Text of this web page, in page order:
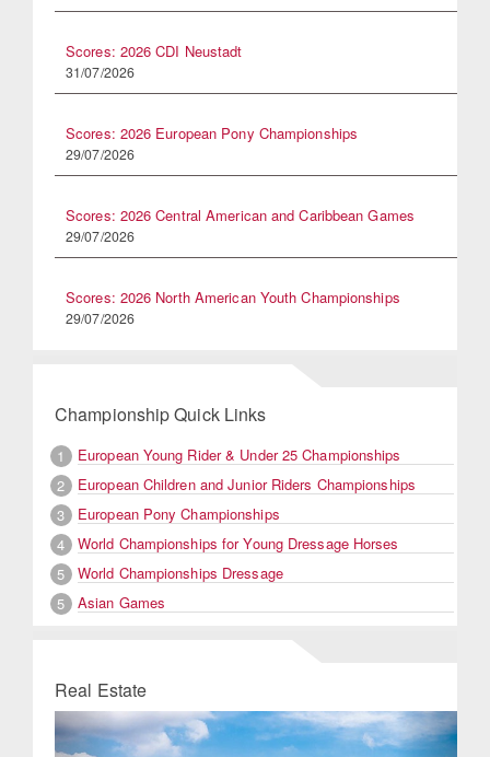
Scores: 2026 CDI Neustadt
31/07/2026
Scores: 2026 European Pony Championships
29/07/2026
Scores: 2026 Central American and Caribbean Games
29/07/2026
Scores: 2026 North American Youth Championships
29/07/2026
Championship Quick Links
1
European Young Rider & Under 25 Championships
2
European Children and Junior Riders Championships
3
European Pony Championships
4
World Championships for Young Dressage Horses
5
World Championships Dressage
5
Asian Games
Real Estate
Previous Next